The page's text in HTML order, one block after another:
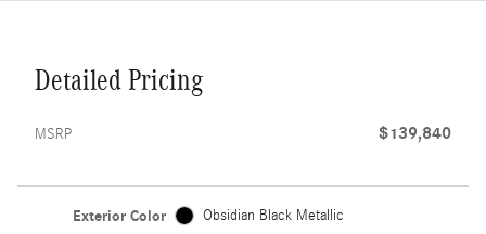
Detailed Pricing
MSRP $139,840
Exterior Color Obsidian Black Metallic